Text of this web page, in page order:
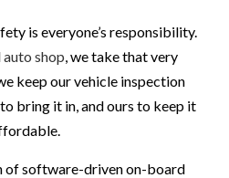
is everyone’s responsibility.
auto shop, we take that very
keep our vehicle inspection
bring it in, and ours to keep it
of software-driven on-board